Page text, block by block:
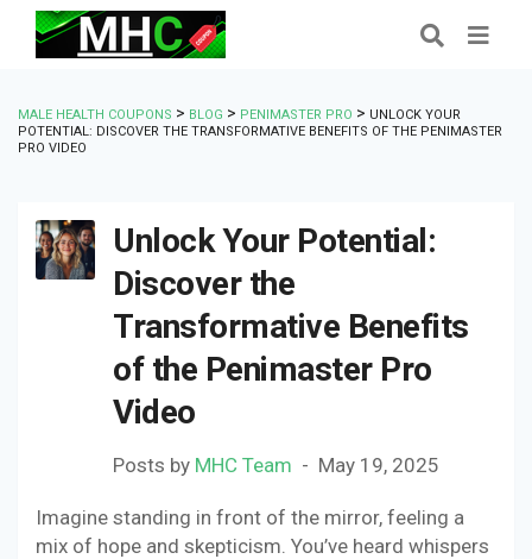
MALE HEALTH COUPONS > BLOG > PENIMASTER PRO > UNLOCK YOUR
POTENTIAL: DISCOVER THE TRANSFORMATIVE BENEFITS OF THE PENIMASTER
PRO VIDEO
Unlock Your Potential:
Discover the
Transformative Benefits
of the Penimaster Pro
Video
Posts by MHC Team May 19, 2025
Imagine standing in front of the mirror, feeling a
mix of hope and skepticism. You’ve heard whispers